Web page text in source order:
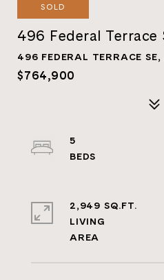
SOLD
496 Federal Terrace
496 FEDERAL TERRACE
$764,900
5
2,949 SQ.FT.
LIVING